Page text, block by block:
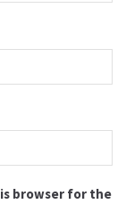
browser for the